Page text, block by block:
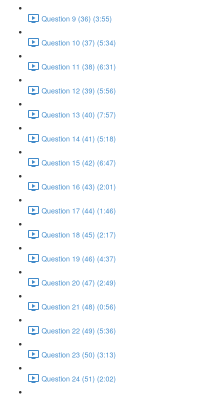
Question 9 (36) (3:55)
Question 10 (37) (5:34)
Question 11 (38) (6:31)
Question 12 (39) (5:56)
Question 13 (40) (7:57)
Question 14 (41) (5:18)
Question 15 (42) (6:47)
Question 16 (43) (2:01)
Question 17 (44) (1:46)
Question 18 (45) (2:17)
Question 19 (46) (4:37)
Question 20 (47) (2:49)
Question 21 (48) (0:56)
Question 22 (49) (5:36)
Question 23 (50) (3:13)
Question 24 (51) (2:02)